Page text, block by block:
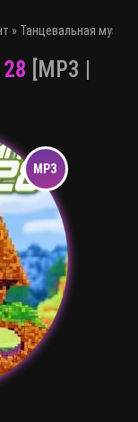
» Танцевальная
[MP3 |